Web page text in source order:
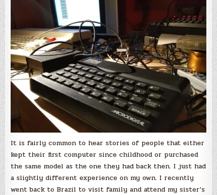
childhood
clone
computer
It is fairly common to hear stories of people that either
kept their first computer since childhood or purchased
the same model as the one they had back then. I just had
a slightly different experience on my own. I recently
went back to Brazil to visit family and attend my sister’s